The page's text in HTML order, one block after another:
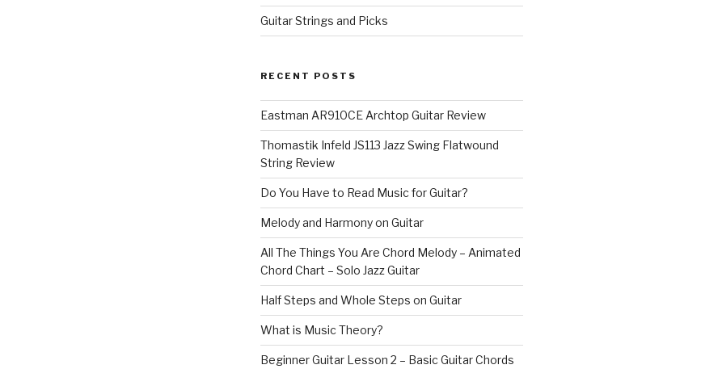
Guitar Strings and Picks
RECENT POSTS
Eastman AR910CE Archtop Guitar Review
Thomastik Infeld JS113 Jazz Swing Flatwound
String Review
Do You Have to Read Music for Guitar?
Melody and Harmony on Guitar
All The Things You Are Chord Melody – Animated
Chord Chart – Solo Jazz Guitar
Half Steps and Whole Steps on Guitar
What is Music Theory?
Beginner Guitar Lesson 2 – Basic Guitar Chords